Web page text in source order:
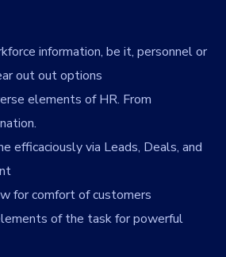
information, be it, personnel or
out out options
elements of HR. From
efficaciously via Leads, Deals, and
for comfort of customers
of the task for powerful